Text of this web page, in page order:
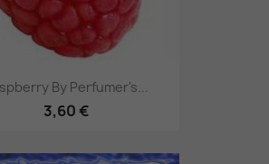
By Perfumer's...
3,60 €